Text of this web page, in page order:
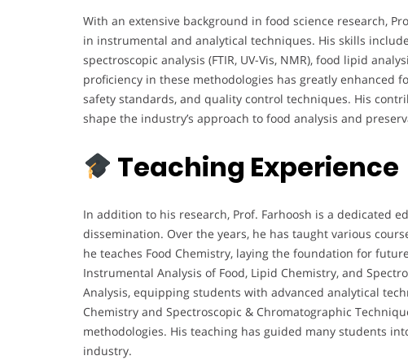
With an extensive background in food science research,
in instrumental and analytical techniques. His skills
spectroscopic analysis (FTIR, UV-Vis, NMR), food lipid
proficiency in these methodologies has greatly enhanced
safety standards, and quality control techniques. His
shape the industry’s approach to food analysis and
Teaching Experience
In addition to his research, Prof. Farhoosh is a dedicated
dissemination. Over the years, he has taught various
he teaches Food Chemistry, laying the foundation for
Instrumental Analysis of Food, Lipid Chemistry, and
Analysis, equipping students with advanced analytical
Chemistry and Spectroscopic & Chromatographic
methodologies. His teaching has guided many students
industry.